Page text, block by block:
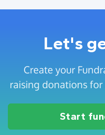
Let's
Create your
raising donations
Start